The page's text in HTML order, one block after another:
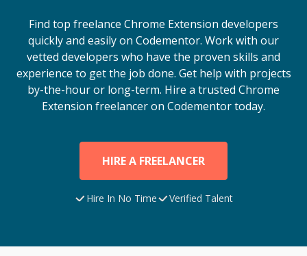
Find top freelance Chrome Extension developers
quickly and easily on Codementor. Work with our
vetted developers who have the proven skills and
experience to get the job done. Get help with projects
by-the-hour or long-term. Hire a trusted Chrome
Extension freelancer on Codementor today.
HIRE A FREELANCER
Hire In No Time Verified Talent